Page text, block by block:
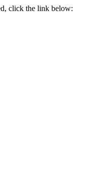
click the link below: